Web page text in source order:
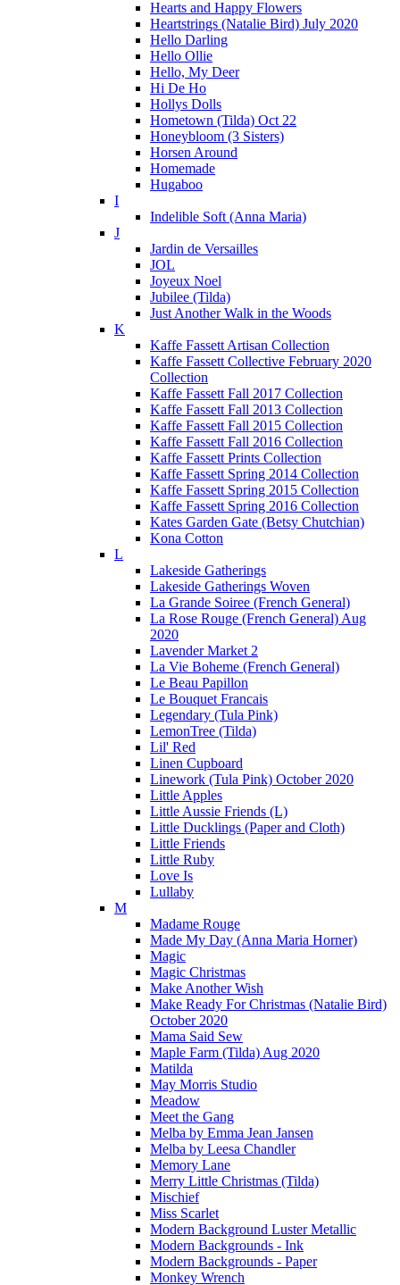
Hearts and Happy Flowers
Heartstrings (Natalie Bird) July 2020
Hello Darling
Hello Ollie
Hello, My Deer
Hi De Ho
Hollys Dolls
Hometown (Tilda) Oct 22
Honeybloom (3 Sisters)
Horsen Around
Homemade
Hugaboo
I
Indelible Soft (Anna Maria)
J
Jardin de Versailles
JOL
Joyeux Noel
Jubilee (Tilda)
Just Another Walk in the Woods
K
Kaffe Fassett Artisan Collection
Kaffe Fassett Collective February 2020
Collection
Kaffe Fassett Fall 2017 Collection
Kaffe Fassett Fall 2013 Collection
Kaffe Fassett Fall 2015 Collection
Kaffe Fassett Fall 2016 Collection
Kaffe Fassett Prints Collection
Kaffe Fassett Spring 2014 Collection
Kaffe Fassett Spring 2015 Collection
Kaffe Fassett Spring 2016 Collection
Kates Garden Gate (Betsy Chutchian)
Kona Cotton
L
Lakeside Gatherings
Lakeside Gatherings Woven
La Grande Soiree (French General)
La Rose Rouge (French General) Aug
2020
Lavender Market 2
La Vie Boheme (French General)
Le Beau Papillon
Le Bouquet Francais
Legendary (Tula Pink)
LemonTree (Tilda)
Lil' Red
Linen Cupboard
Linework (Tula Pink) October 2020
Little Apples
Little Aussie Friends (L)
Little Ducklings (Paper and Cloth)
Little Friends
Little Ruby
Love Is
Lullaby
M
Madame Rouge
Made My Day (Anna Maria Horner)
Magic
Magic Christmas
Make Another Wish
Make Ready For Christmas (Natalie Bird)
October 2020
Mama Said Sew
Maple Farm (Tilda) Aug 2020
Matilda
May Morris Studio
Meadow
Meet the Gang
Melba by Emma Jean Jansen
Melba by Leesa Chandler
Memory Lane
Merry Little Christmas (Tilda)
Mischief
Miss Scarlet
Modern Background Luster Metallic
Modern Backgrounds - Ink
Modern Backgrounds - Paper
Monkey Wrench